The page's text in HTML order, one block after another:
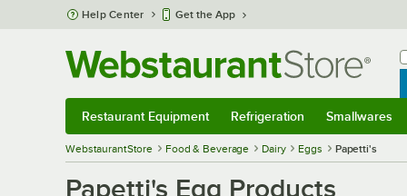
Skip to main content
Help Center Get the App
Restaurant Equipment Refrigeration Smallwares
WebstaurantStore Food & Beverage Dairy Eggs Papetti's
Papetti's Egg Products